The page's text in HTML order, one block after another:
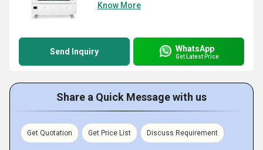
Know More
Send Inquiry WhatsApp
Get Latest Price
Share a Quick Message with us
Get Quotation Get Price List Discuss Requirement